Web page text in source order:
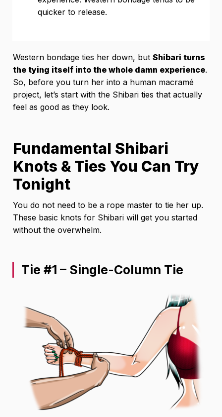
quicker to release.
Western bondage ties her down, but Shibari turns
the tying itself into the whole damn experience.
So, before you turn her into a human macramé
project, let’s start with the Shibari ties that actually
feel as good as they look.
Fundamental Shibari
Knots & Ties You Can Try
Tonight
You do not need to be a rope master to tie her up.
These basic knots for Shibari will get you started
without the overwhelm.
Tie #1 – Single-Column Tie